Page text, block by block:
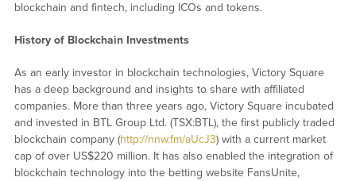
blockchain and fintech, including ICOs and tokens.
History of Blockchain Investments
As an early investor in blockchain technologies, Victory Square
has a deep background and insights to share with affiliated
companies. More than three years ago, Victory Square incubated
and invested in BTL Group Ltd. (TSX:BTL), the first publicly traded
blockchain company (http://nnw.fm/aUcJ3) with a current market
cap of over US$220 million. It has also enabled the integration of
blockchain technology into the betting website FansUnite,